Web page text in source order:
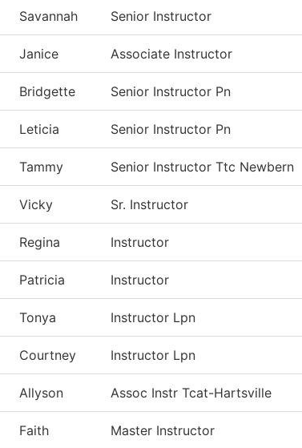
Savannah Senior Instructor
Janice Associate Instructor
Bridgette Senior Instructor Pn
Leticia Senior Instructor Pn
Tammy Senior Instructor Ttc Newbern
Vicky Sr. Instructor
Regina Instructor
Patricia Instructor
Tonya Instructor Lpn
Courtney Instructor Lpn
Allyson Assoc Instr Tcat-Hartsville
Faith Master Instructor